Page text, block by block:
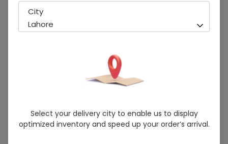
Hidrasec (100Mg) 10 Capsules
Sold Out
210 successful orders delivered in last 7 Days
City
Lahore
Select your delivery city to enable us to display
optimized inventory and speed up your order’s arrival.